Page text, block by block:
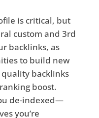
is critical, but
custom and 3rd
backlinks, as
to build new
quality backlinks
boost.
de-indexed—
you’re